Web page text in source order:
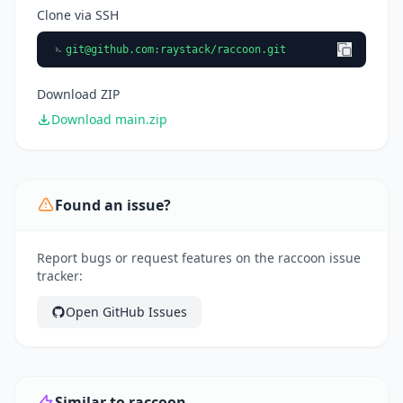
Clone via SSH
git@github.com:raystack/raccoon.git
Download ZIP
Download main.zip
Found an issue?
Report bugs or request features on the raccoon issue
tracker:
Open GitHub Issues